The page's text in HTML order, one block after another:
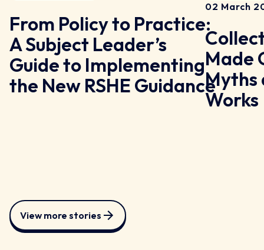
From Policy to Practice:
A Subject Leader’s
Guide to Implementing
the New RSHE Guidance
02 March
Made
Myths
Works
View more stories